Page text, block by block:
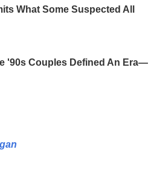
What Some Suspected All
'90s Couples Defined An Era—